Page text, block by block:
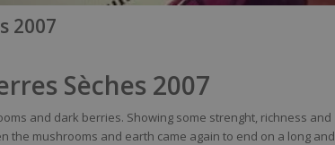
2007
Sèches 2007
and dark berries. Showing some strenght, richness and
the mushrooms and earth came again to end on a long and